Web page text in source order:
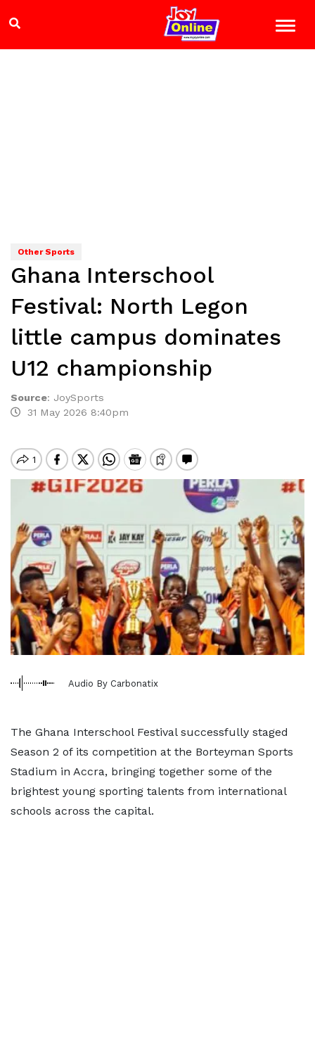
Other Sports
Ghana Interschool
Festival: North Legon
little campus dominates
U12 championship
Source: JoySports
31 May 2026 8:40pm
Audio By Carbonatix
The Ghana Interschool Festival successfully staged
Season 2 of its competition at the Borteyman Sports
Stadium in Accra, bringing together some of the
brightest young sporting talents from international
schools across the capital.